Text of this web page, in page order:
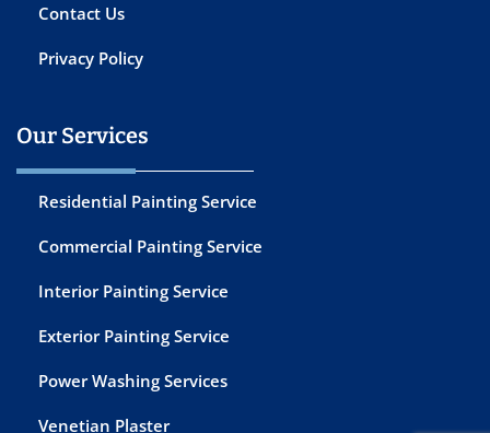
Contact Us
Privacy Policy
Our Services
Residential Painting Service
Commercial Painting Service
Interior Painting Service
Exterior Painting Service
Power Washing Services
Venetian Plaster